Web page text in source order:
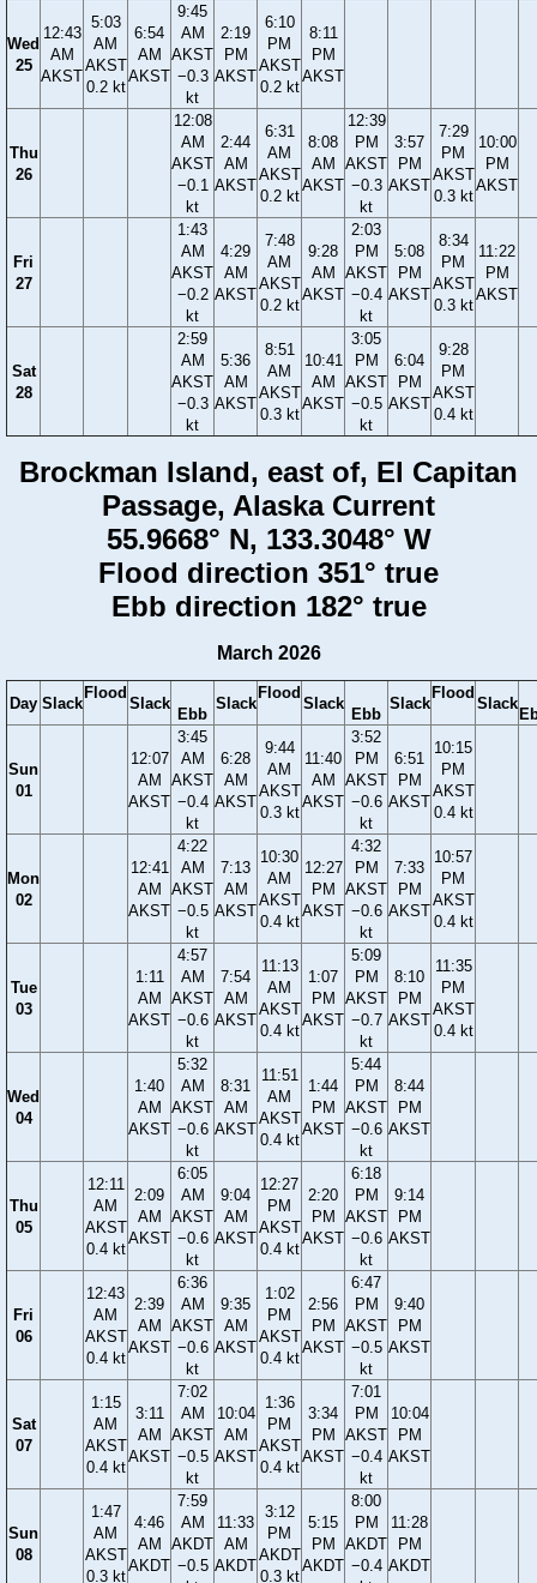
Wed
25
12:43
AM
AKST
5:03
AM
AKST
0.2 kt
6:54
AM
AKST
9:45
AM
AKST
−0.3
kt
2:19
PM
AKST
6:10
PM
AKST
0.2 kt
8:11
PM
AKST
Thu
26
12:08
AM
AKST
−0.1
kt
2:44
AM
AKST
6:31
AM
AKST
0.2 kt
8:08
AM
AKST
12:39
PM
AKST
−0.3
kt
3:57
PM
AKST
7:29
PM
AKST
0.3 kt
10:00
PM
AKST
Fri
27
1:43
AM
AKST
−0.2
kt
4:29
AM
AKST
7:48
AM
AKST
0.2 kt
9:28
AM
AKST
2:03
PM
AKST
−0.4
kt
5:08
PM
AKST
8:34
PM
AKST
0.3 kt
11:22
PM
AKST
Sat
28
2:59
AM
AKST
−0.3
kt
5:36
AM
AKST
8:51
AM
AKST
0.3 kt
10:41
AM
AKST
3:05
PM
AKST
−0.5
kt
6:04
PM
AKST
9:28
PM
AKST
0.4 kt
Brockman Island, east of, El Capitan
Passage, Alaska Current
55.9668° N, 133.3048° W
Flood direction 351° true
Ebb direction 182° true
March 2026
Day Slack
Flood
Slack
Ebb
Slack
Flood
Slack
Ebb
Slack
Flood
Slack
Sun
01
12:07
AM
AKST
3:45
AM
AKST
−0.4
kt
6:28
AM
AKST
9:44
AM
AKST
0.3 kt
11:40
AM
AKST
3:52
PM
AKST
−0.6
kt
6:51
PM
AKST
10:15
PM
AKST
0.4 kt
Mon
02
12:41
AM
AKST
4:22
AM
AKST
−0.5
kt
7:13
AM
AKST
10:30
AM
AKST
0.4 kt
12:27
PM
AKST
4:32
PM
AKST
−0.6
kt
7:33
PM
AKST
10:57
PM
AKST
0.4 kt
Tue
03
1:11
AM
AKST
4:57
AM
AKST
−0.6
kt
7:54
AM
AKST
11:13
AM
AKST
0.4 kt
1:07
PM
AKST
5:09
PM
AKST
−0.7
kt
8:10
PM
AKST
11:35
PM
AKST
0.4 kt
Wed
04
1:40
AM
AKST
5:32
AM
AKST
−0.6
kt
8:31
AM
AKST
11:51
AM
AKST
0.4 kt
1:44
PM
AKST
5:44
PM
AKST
−0.6
kt
8:44
PM
AKST
Thu
05
12:11
AM
AKST
0.4 kt
2:09
AM
AKST
6:05
AM
AKST
−0.6
kt
9:04
AM
AKST
12:27
PM
AKST
0.4 kt
2:20
PM
AKST
6:18
PM
AKST
−0.6
kt
9:14
PM
AKST
Fri
06
12:43
AM
AKST
0.4 kt
2:39
AM
AKST
6:36
AM
AKST
−0.6
kt
9:35
AM
AKST
1:02
PM
AKST
0.4 kt
2:56
PM
AKST
6:47
PM
AKST
−0.5
kt
9:40
PM
AKST
Sat
07
1:15
AM
AKST
0.4 kt
3:11
AM
AKST
7:02
AM
AKST
−0.5
kt
10:04
AM
AKST
1:36
PM
AKST
0.4 kt
3:34
PM
AKST
7:01
PM
AKST
−0.4
kt
10:04
PM
AKST
Sun
08
1:47
AM
AKST
0.3 kt
4:46
AM
AKDT
7:59
AM
AKDT
−0.5
11:33
AM
AKDT
3:12
PM
AKDT
0.3 kt
5:15
PM
AKDT
8:00
PM
AKDT
−0.4
11:28
PM
AKDT